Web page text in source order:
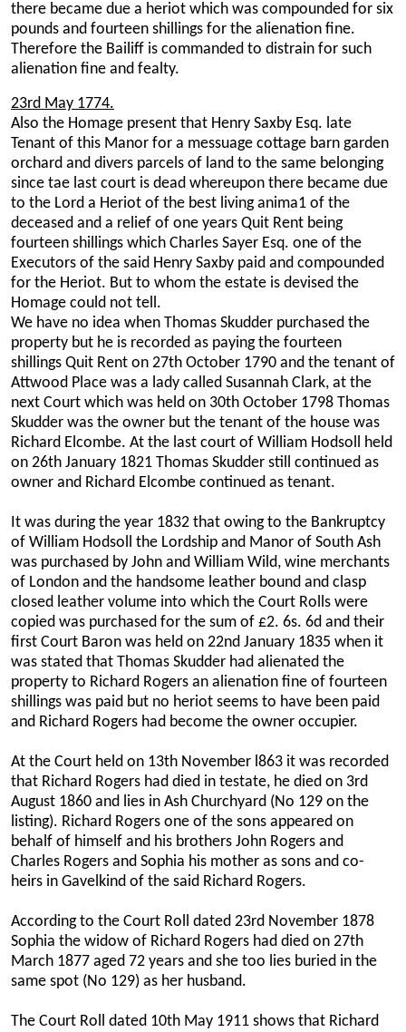
there became due a heriot which was compounded for six
pounds and fourteen shillings for the alienation fine.
Therefore the Bailiff is commanded to distrain for such
alienation fine and fealty.
23rd May 1774.
Also the Homage present that Henry Saxby Esq. late
Tenant of this Manor for a messuage cottage barn garden
orchard and divers parcels of land to the same belonging
since tae last court is dead whereupon there became due
to the Lord a Heriot of the best living anima1 of the
deceased and a relief of one years Quit Rent being
fourteen shillings which Charles Sayer Esq. one of the
Executors of the said Henry Saxby paid and compounded
for the Heriot. But to whom the estate is devised the
Homage could not tell.
We have no idea when Thomas Skudder purchased the
property but he is recorded as paying the fourteen
shillings Quit Rent on 27th October 1790 and the tenant of
Attwood Place was a lady called Susannah Clark, at the
next Court which was held on 30th October 1798 Thomas
Skudder was the owner but the tenant of the house was
Richard Elcombe. At the last court of William Hodsoll held
on 26th January 1821 Thomas Skudder still continued as
owner and Richard Elcombe continued as tenant.
It was during the year 1832 that owing to the Bankruptcy
of William Hodsoll the Lordship and Manor of South Ash
was purchased by John and William Wild, wine merchants
of London and the handsome leather bound and clasp
closed leather volume into which the Court Rolls were
copied was purchased for the sum of £2. 6s. 6d and their
first Court Baron was held on 22nd January 1835 when it
was stated that Thomas Skudder had alienated the
property to Richard Rogers an alienation fine of fourteen
shillings was paid but no heriot seems to have been paid
and Richard Rogers had become the owner occupier.
At the Court held on 13th November l863 it was recorded
that Richard Rogers had died in testate, he died on 3rd
August 1860 and lies in Ash Churchyard (No 129 on the
listing). Richard Rogers one of the sons appeared on
behalf of himself and his brothers John Rogers and
Charles Rogers and Sophia his mother as sons and co-
heirs in Gavelkind of the said Richard Rogers.
According to the Court Roll dated 23rd November 1878
Sophia the widow of Richard Rogers had died on 27th
March 1877 aged 72 years and she too lies buried in the
same spot (No 129) as her husband.
The Court Roll dated 10th May 1911 shows that Richard